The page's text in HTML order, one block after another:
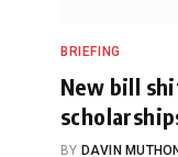
BRIEFING
New bill
BY DAVIN MUTHONI